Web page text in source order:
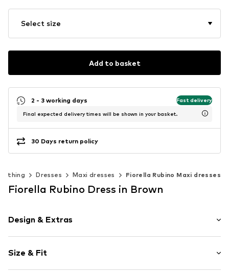
Select size
Add to basket
2 - 3 working days Fast delivery
Final expected delivery times will be shown in your basket.
30 Days return policy
Dresses Maxi dresses Fiorella Rubino Maxi dresses
Fiorella Rubino Dress in Brown
Design & Extras
Viscose
Standard straps
Size & Fit